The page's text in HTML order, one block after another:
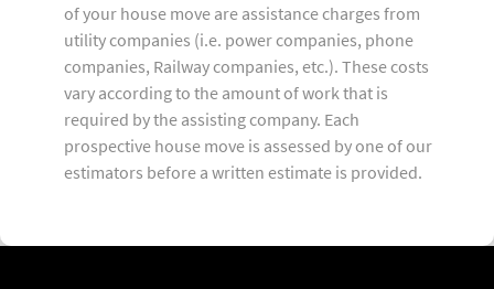
of your house move are assistance charges from
utility companies (i.e. power companies, phone
companies, Railway companies, etc.). These costs
vary according to the amount of work that is
required by the assisting company. Each
prospective house move is assessed by one of our
estimators before a written estimate is provided.